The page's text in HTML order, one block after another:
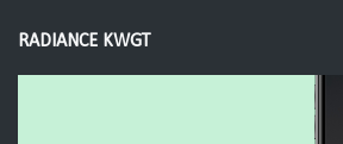
RADIANCE KWGT